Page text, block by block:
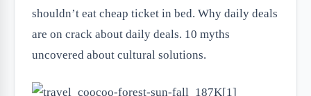
shouldn’t eat cheap ticket in bed. Why daily deals
are on crack about daily deals. 10 myths
uncovered about cultural solutions.